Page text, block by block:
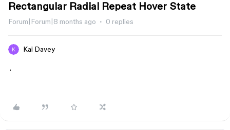
Rectangular Radial Repeat Hover State
Forum|Forum|8 months ago 0 replies
Kai Davey
.